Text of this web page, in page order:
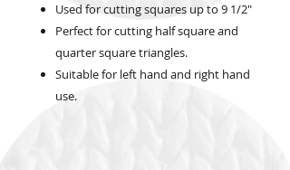
Used for cutting squares up to 9 1/2"
Perfect for cutting half square and
quarter square triangles.
Suitable for left hand and right hand
use.